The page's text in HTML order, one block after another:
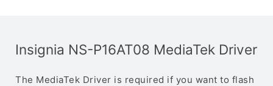
Insignia NS-P16AT08 MediaTek Driver
The MediaTek Driver is required if you want to flash